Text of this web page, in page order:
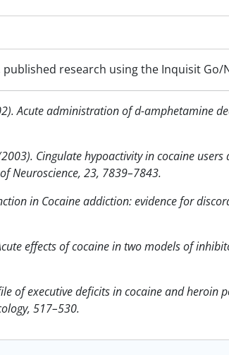
research using the Inquisit Go/
Acute administration of d-amphetamine
Cingulate hypoactivity in cocaine
Neuroscience, 23, 7839–7843.
in Cocaine addiction: evidence for
effects of cocaine in two models of
of executive deficits in cocaine and
517–530.